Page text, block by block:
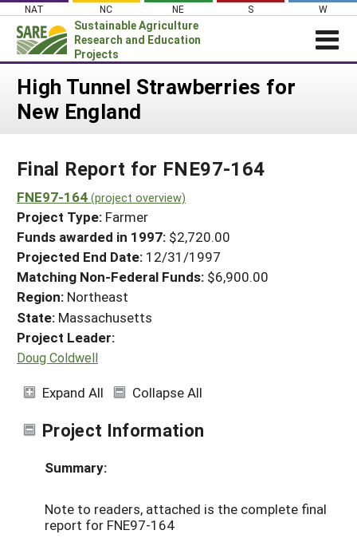
Skip
content
NAT NC NE S W
Sustainable Agriculture
Research and Education
Projects
Login
News
PROJECTS
Projects Home
Search Projects
Search Project Coordinators
WHAT WE DO
WHERE WE WORK
GRANTS
RESOURCES & LEARNING
HELP
High Tunnel Strawberries for
New England
Final Report for FNE97-164
FNE97-164 (project overview)
Project Type: Farmer
Funds awarded in 1997: $2,720.00
Projected End Date: 12/31/1997
Matching Non-Federal Funds: $6,900.00
Region: Northeast
State: Massachusetts
Project Leader:
Doug Coldwell
Expand All Collapse All
Project Information
Summary:
Note to readers, attached is the complete final
report for FNE97-164